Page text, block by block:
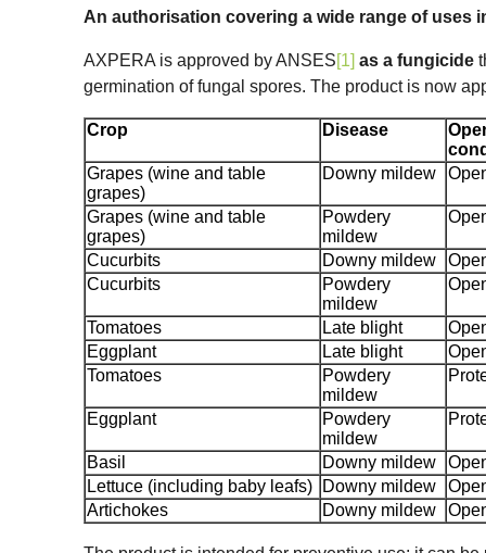
An authorisation covering a wide range of uses
AXPERA is approved by ANSES[1] as a fungicide
germination of fungal spores. The product is now
Crop Disease
Grapes (wine and table
grapes)
Downy mildew
Grapes (wine and table
grapes)
Powdery
mildew
Cucurbits Downy mildew
Cucurbits
Powdery
mildew
Tomatoes Late blight
Eggplant
Late blight
Tomatoes
Powdery
mildew
Eggplant
Powdery
mildew
Basil Downy mildew
Lettuce (including baby leafs)
Downy mildew
Artichokes
Downy mildew